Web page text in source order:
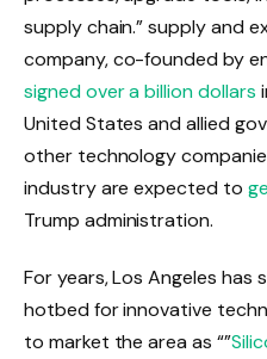
supply chain.” supply and
company, co-founded by
signed over a billion dollars
United States and allied
other technology
industry are expected to
Trump administration.
For years, Los Angeles
hotbed for innovative
to market the area as “”